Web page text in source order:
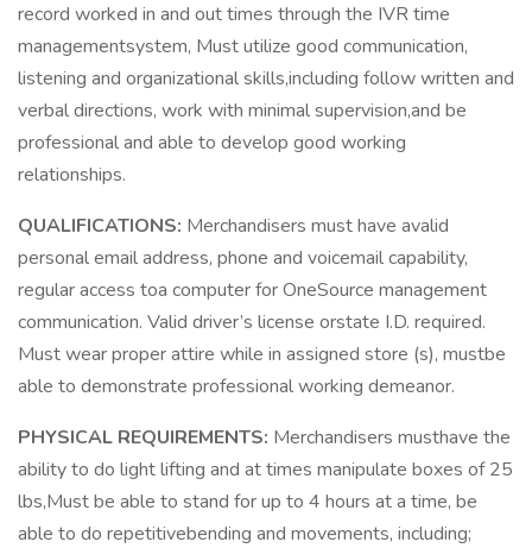
record worked in and out times through the IVR time
managementsystem, Must utilize good communication,
listening and organizational skills,including follow written and
verbal directions, work with minimal supervision,and be
professional and able to develop good working
relationships.
QUALIFICATIONS: Merchandisers must have avalid
personal email address, phone and voicemail capability,
regular access toa computer for OneSource management
communication. Valid driver’s license orstate I.D. required.
Must wear proper attire while in assigned store (s), mustbe
able to demonstrate professional working demeanor.
PHYSICAL REQUIREMENTS: Merchandisers musthave the
ability to do light lifting and at times manipulate boxes of 25
lbs,Must be able to stand for up to 4 hours at a time, be
able to do repetitivebending and movements, including;